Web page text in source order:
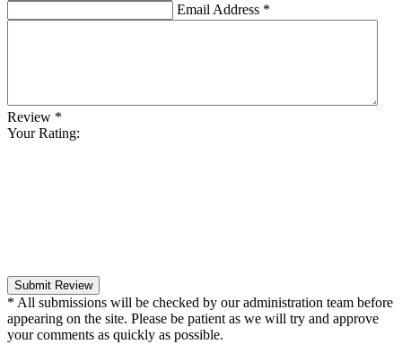
Email Address *
Review *
Your Rating:
Submit Review
* All submissions will be checked by our administration team before
appearing on the site. Please be patient as we will try and approve
your comments as quickly as possible.